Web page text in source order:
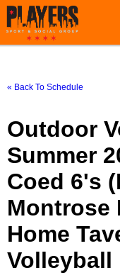
« Back To Schedule
Outdoor
Summer
Coed 6's
Montrose
Home
Volleyball